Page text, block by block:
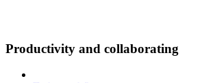
Productivity and collaborating